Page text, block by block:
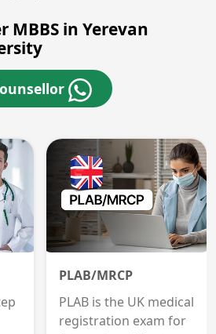
MBBS in Yerevan
PLAB/MRCP
PLAB is the UK medical
registration exam for